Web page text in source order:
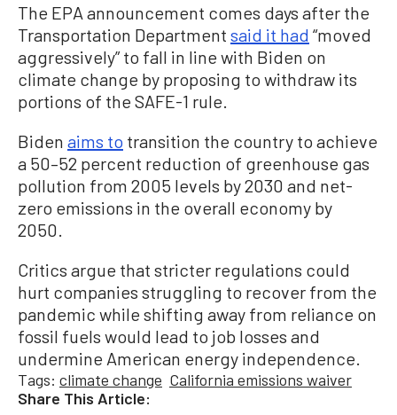
The EPA announcement comes days after the
Transportation Department said it had “moved
aggressively” to fall in line with Biden on
climate change by proposing to withdraw its
portions of the SAFE-1 rule.
Biden aims to transition the country to achieve
a 50–52 percent reduction of greenhouse gas
pollution from 2005 levels by 2030 and net-
zero emissions in the overall economy by
2050.
Critics argue that stricter regulations could
hurt companies struggling to recover from the
pandemic while shifting away from reliance on
fossil fuels would lead to job losses and
undermine American energy independence.
Tags: climate change California emissions waiver
Share This Article: